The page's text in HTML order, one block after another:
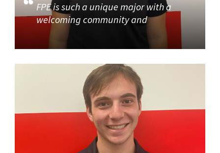
FPE is such a unique major with a
welcoming community and